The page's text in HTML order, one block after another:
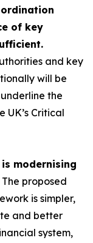
of key
and key
will be
the
Critical
is modernising
The proposed
is simpler,
and better
system,